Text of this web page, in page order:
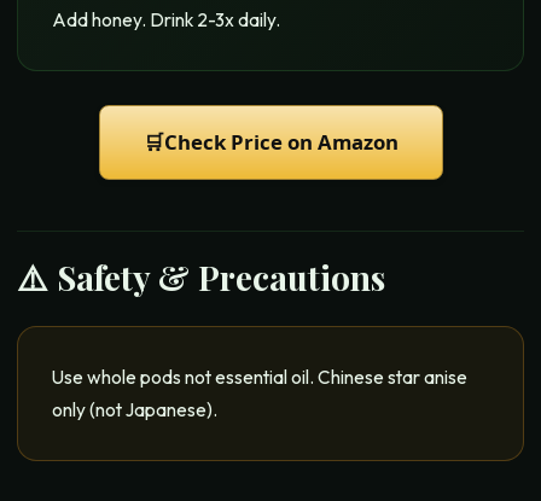
Add honey. Drink 2-3x daily.
🛒Check Price on Amazon
⚠️ Safety & Precautions
Use whole pods not essential oil. Chinese star anise
only (not Japanese).